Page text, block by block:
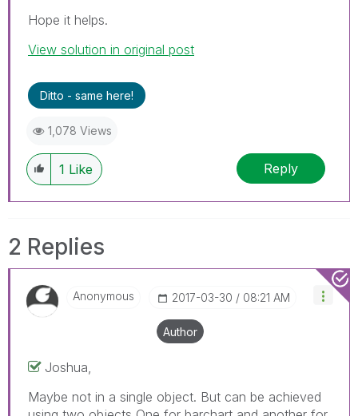
Hope it helps.
View solution in original post
Ditto - same here!
1,078 Views
1 Like Reply
2 Replies
Anonymous ‎2017-03-30 08:21 AM
Author
Joshua,
Maybe not in a single object. But can be achieved